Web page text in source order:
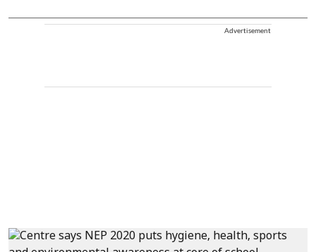
Advertisement